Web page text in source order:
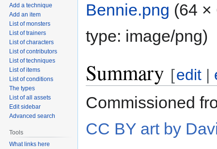
Bennie.png (64 ×
type: image/png)
Summary [edit |
Commissioned
CC BY art by
Add a technique
Add an item
List of monsters
List of trainers
List of characters
List of contributors
List of techniques
List of items
List of conditions
The types
List of all assets
Edit sidebar
Advanced search
Tools
What links here